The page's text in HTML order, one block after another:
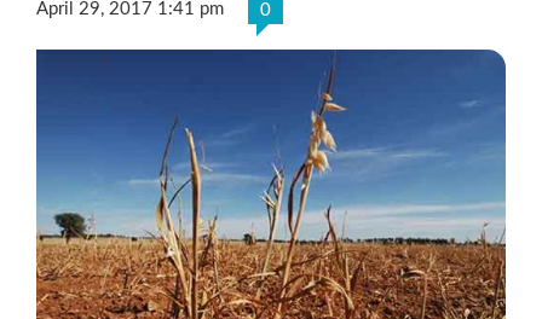
April 29, 2017 1:41 pm 0